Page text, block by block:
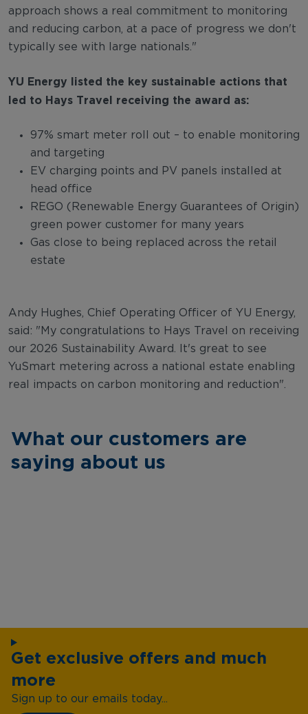
approach shows a real commitment to monitoring
and reducing carbon, at a pace of progress we don't
typically see with large nationals."
YU Energy listed the key sustainable actions that
led to Hays Travel receiving the award as:
97% smart meter roll out – to enable monitoring
and targeting
EV charging points and PV panels installed at
head office
REGO (Renewable Energy Guarantees of Origin)
green power customer for many years
Gas close to being replaced across the retail
estate
Andy Hughes, Chief Operating Officer of YU Energy,
said: "My congratulations to Hays Travel on receiving
our 2026 Sustainability Award. It's great to see
YuSmart metering across a national estate enabling
real impacts on carbon monitoring and reduction".
What our customers are
saying about us
Get exclusive offers and much
more
Sign up to our emails today...